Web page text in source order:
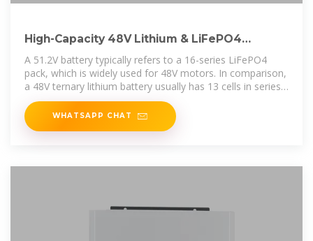
High-Capacity 48V Lithium & LiFePO4
Batteries – Reliable Power
A 51.2V battery typically refers to a 16-series LiFePO4
pack, which is widely used for 48V motors. In comparison,
a 48V ternary lithium battery usually has 13 cells in series
because ternary
WHATSAPP CHAT